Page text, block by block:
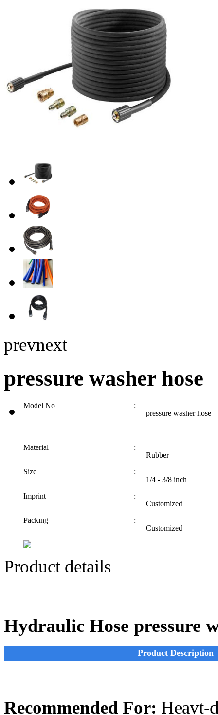
prevnext
pressure washer hose
Model No
:
pressure washer hose
Material
:
Rubber
Size
:
1/4 - 3/8 inch
Imprint
:
Customized
Packing
:
Customized
Product details
Hydraulic Hose pressure
Product Description
Recommended For: Heavt-